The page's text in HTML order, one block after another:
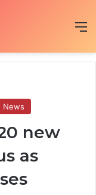
News
new
as